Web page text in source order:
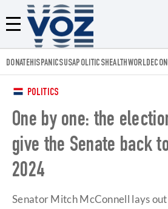
Menú
Voz.us
DONATEHISPANICSUSAPOLITICSHEALTHWORLD
POLITICS
One by one: the
give the Senate back
2024
Senator Mitch McConnell lays